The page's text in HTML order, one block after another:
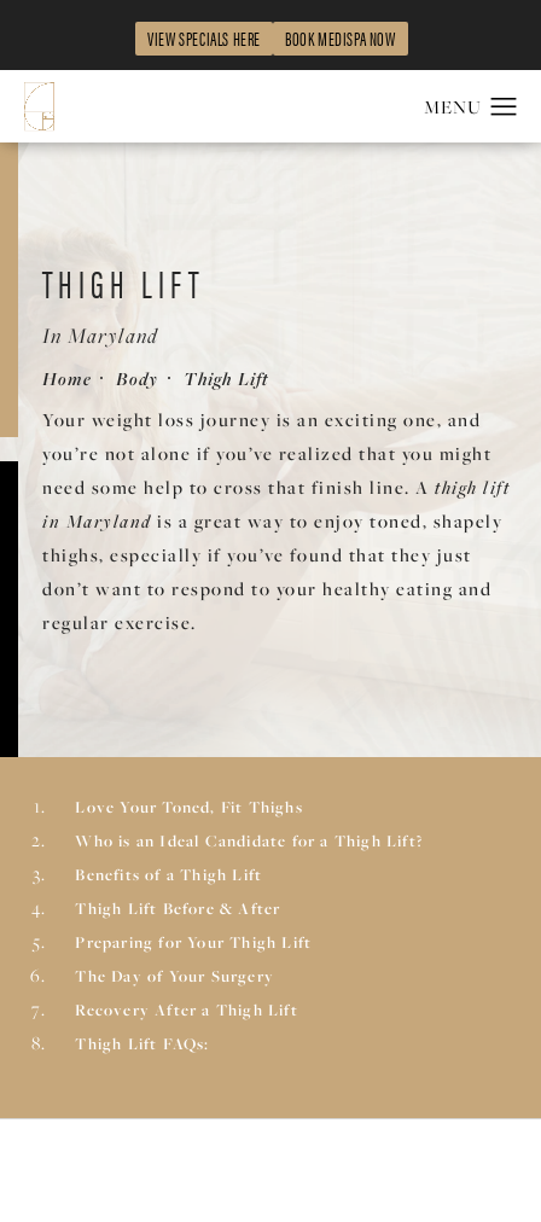
VIEW SPECIALS HERE BOOK MEDISPA NOW
THIGH LIFT
In Maryland
Home Body Thigh Lift
Your weight loss journey is an exciting one, and
you’re not alone if you’ve realized that you might
need some help to cross that finish line. A thigh lift
in Maryland is a great way to enjoy toned, shapely
thighs, especially if you’ve found that they just
don’t want to respond to your healthy eating and
regular exercise.
Love Your Toned, Fit Thighs
Who is an Ideal Candidate for a Thigh Lift?
Benefits of a Thigh Lift
Thigh Lift Before & After
Preparing for Your Thigh Lift
The Day of Your Surgery
Recovery After a Thigh Lift
Thigh Lift FAQs: